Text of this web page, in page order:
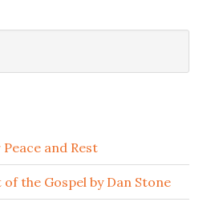
and Rest
of the Gospel by Dan Stone